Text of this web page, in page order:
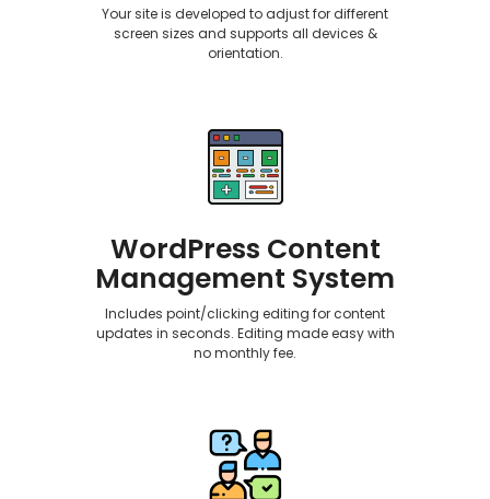
Your site is developed to adjust for different
screen sizes and supports all devices &
orientation.
WordPress Content
Management System
Includes point/clicking editing for content
updates in seconds. Editing made easy with
no monthly fee.